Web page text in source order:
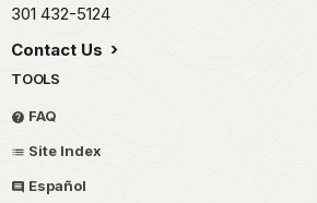
301 432-5124
Contact Us
TOOLS
FAQ
Site Index
Español